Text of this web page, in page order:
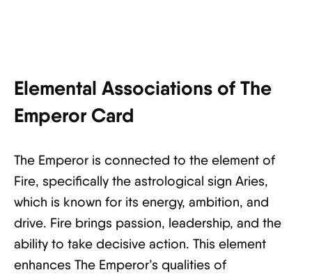
Elemental Associations of The
Emperor Card
The Emperor is connected to the element of
Fire, specifically the astrological sign Aries,
which is known for its energy, ambition, and
drive. Fire brings passion, leadership, and the
ability to take decisive action. This element
enhances The Emperor’s qualities of